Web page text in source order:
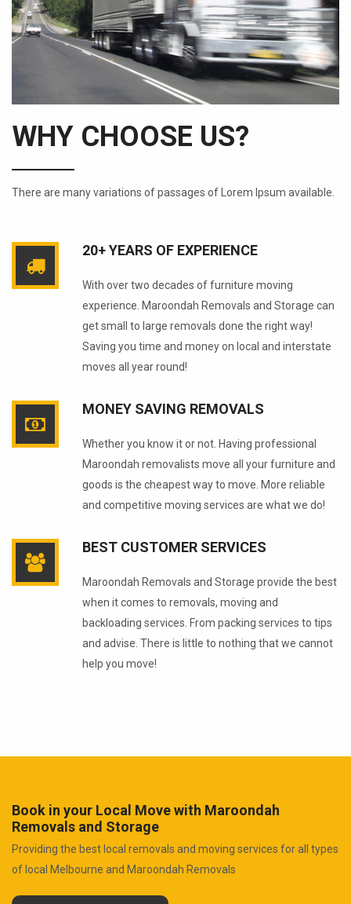
WHY CHOOSE US?
There are many variations of passages of Lorem Ipsum available.
20+ YEARS OF EXPERIENCE
With over two decades of furniture moving
experience. Maroondah Removals and Storage can
get small to large removals done the right way!
Saving you time and money on local and interstate
moves all year round!
MONEY SAVING REMOVALS
Whether you know it or not. Having professional
Maroondah removalists move all your furniture and
goods is the cheapest way to move. More reliable
and competitive moving services are what we do!
BEST CUSTOMER SERVICES
Maroondah Removals and Storage provide the best
when it comes to removals, moving and
backloading services. From packing services to tips
and advise. There is little to nothing that we cannot
help you move!
Book in your Local Move with Maroondah
Removals and Storage
Providing the best local removals and moving services for all types
of local Melbourne and Maroondah Removals